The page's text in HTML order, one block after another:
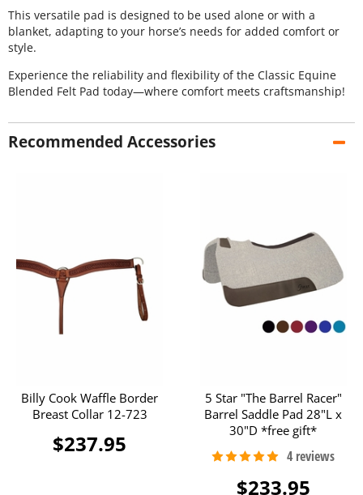
This versatile pad is designed to be used alone or with a
blanket, adapting to your horse’s needs for added comfort or
style.
Experience the reliability and flexibility of the Classic Equine
Blended Felt Pad today—where comfort meets craftsmanship!
Recommended Accessories
Billy Cook Waffle Border
Breast Collar 12-723
$237.95
5 Star "The Barrel Racer"
Barrel Saddle Pad 28"L x
30"D *free gift*
$233.95